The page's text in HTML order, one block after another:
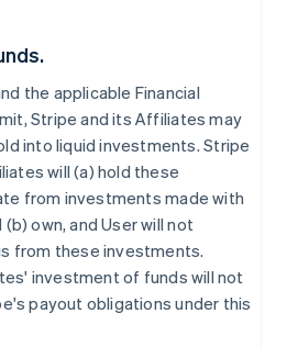
the applicable Financial
Stripe and its Affiliates may
into liquid investments. Stripe
will (a) hold these
from investments made with
own, and User will not
from these investments.
investment of funds will not
payout obligations under this